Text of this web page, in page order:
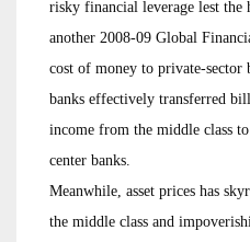
risky financial leverage lest the
another 2008-09 Global
cost of money to private-sector
banks effectively transferred
income from the middle class
center banks.
Meanwhile, asset prices has
the middle class and